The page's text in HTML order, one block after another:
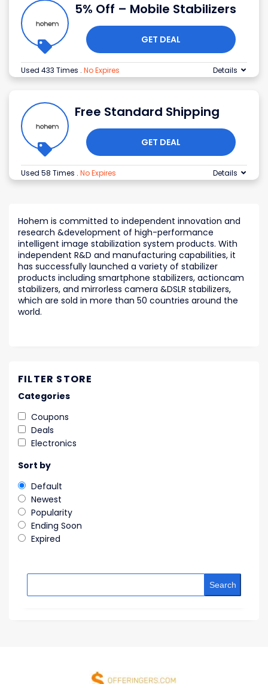
5% Off – Mobile Stabilizers
GET DEAL
Used 433 Times . No Expires Details
Free Standard Shipping
GET DEAL
Used 58 Times . No Expires Details
Hohem is committed to independent innovation and
research &development of high-performance
intelligent image stabilization system products. With
independent R&D and manufacturing capabilities, it
has successfully launched a variety of stabilizer
products including smartphone stabilizers, actioncam
stabilizers, and mirrorless camera &DSLR stabilizers,
which are sold in more than 50 countries around the
world.
FILTER STORE
Categories
Coupons
Deals
Electronics
Sort by
Default
Newest
Popularity
Ending Soon
Expired
Search